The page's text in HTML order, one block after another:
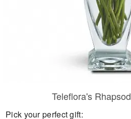
Teleflora's
Pick your perfect gift: